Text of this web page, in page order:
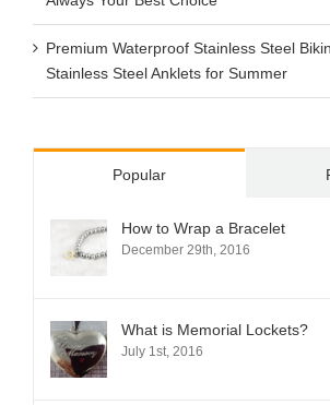
Premium Waterproof Stainless Steel
Stainless Steel Anklets for Summer
Popular
How to Wrap a Bracelet
December 29th, 2016
What is Memorial Lockets?
July 1st, 2016